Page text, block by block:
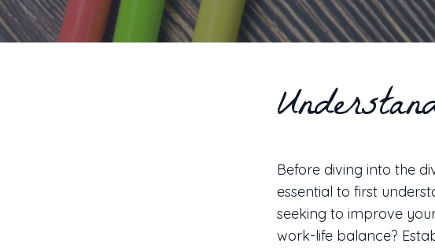
Before diving into the
essential to first
seeking to improve
work-life balance?